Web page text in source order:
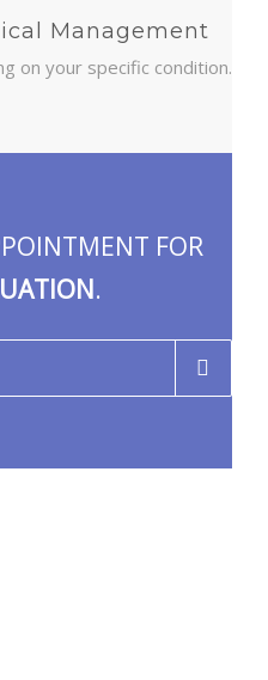
Management
on your specific condition.
FOR
.